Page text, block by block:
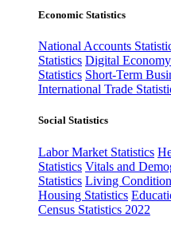
Economic Statistics
National Accounts
Statistics Digital
Statistics Short-Term
International Trade
Social Statistics
Labor Market Statistics
Statistics Vitals and
Statistics Living
Housing Statistics
Census Statistics 2022